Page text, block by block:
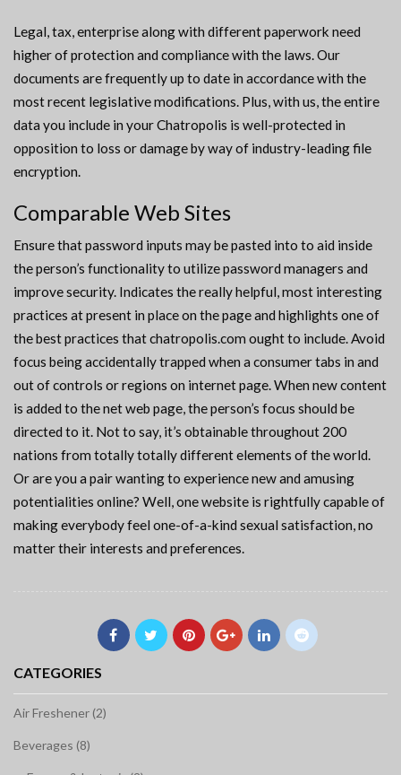
Legal, tax, enterprise along with different paperwork need
higher of protection and compliance with the laws. Our
documents are frequently up to date in accordance with the
most recent legislative modifications. Plus, with us, the entire
data you include in your Chatropolis is well-protected in
opposition to loss or damage by way of industry-leading file
encryption.
Comparable Web Sites
Ensure that password inputs may be pasted into to aid inside
the person’s functionality to utilize password managers and
improve security. Indicates the really helpful, most interesting
practices at present in place on the page and highlights one of
the best practices that chatropolis.com ought to include. Avoid
focus being accidentally trapped when a consumer tabs in and
out of controls or regions on internet page. When new content
is added to the net web page, the person’s focus should be
directed to it. Not to say, it’s obtainable throughout 200
nations from totally totally different elements of the world.
Or are you a pair wanting to experience new and amusing
potentialities online? Well, one website is rightfully capable of
making everybody feel one-of-a-kind sexual satisfaction, no
matter their interests and preferences.
CATEGORIES
Air Freshener (2)
Beverages (8)